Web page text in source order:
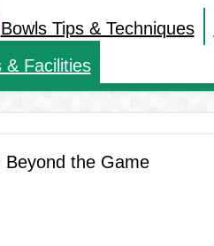
Bowls Tips & Techniques
& Facilities
Beyond the Game